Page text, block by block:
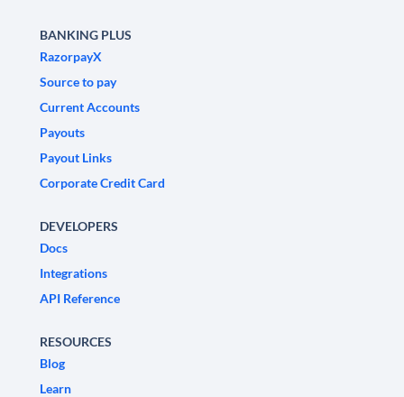
BANKING PLUS
RazorpayX
Source to pay
Current Accounts
Payouts
Payout Links
Corporate Credit Card
DEVELOPERS
Docs
Integrations
API Reference
RESOURCES
Blog
Learn